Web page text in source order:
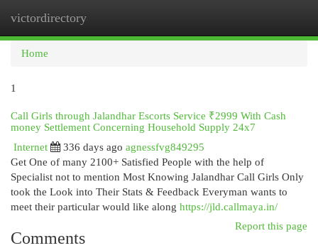
victordirectory
Home
1
Call Girls through Jalandhar Escorts Service ₹2999 With Cash
money Settlement Concerning Household Supply 24x7
Internet
336 days ago agnessfvg849295
Get One of many 2100+ Satisfied People with the help of
Specialist not to mention Most Knowing Jalandhar Call Girls Only
took the Look into Their Stats & Feedback Everyman wants to
meet their particular would like along https://jld.callmaya.in/
Report this page
Comments